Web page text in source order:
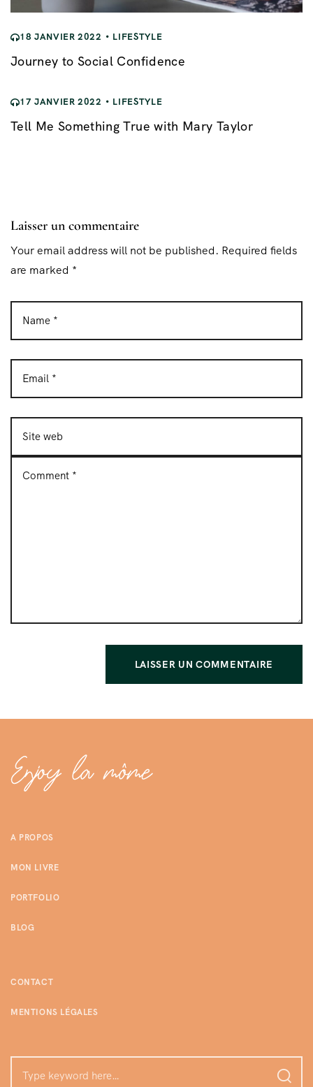
18 JANVIER 2022 LIFESTYLE
Journey to Social Confidence
17 JANVIER 2022 LIFESTYLE
Tell Me Something True with Mary Taylor
Laisser un commentaire
Your email address will not be published. Required fields
are marked *
A PROPOS
MON LIVRE
PORTFOLIO
BLOG
CONTACT
MENTIONS LÉGALES